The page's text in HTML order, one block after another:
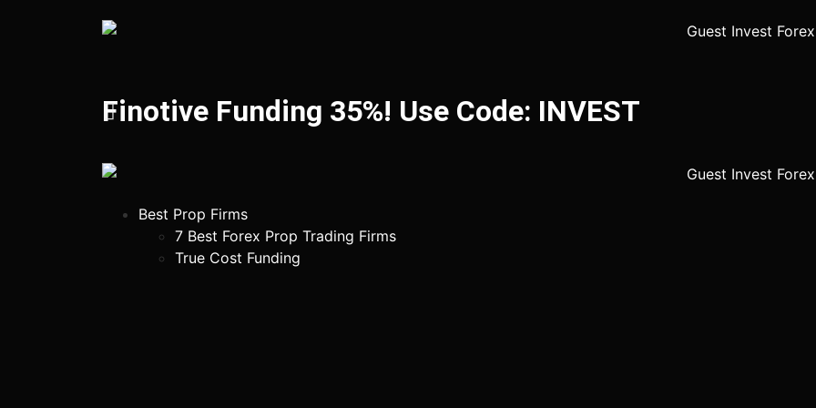
Finotive Funding 35%! Use Code: INVEST
Best Prop Firms
7 Best Forex Prop Trading Firms
True Cost Funding